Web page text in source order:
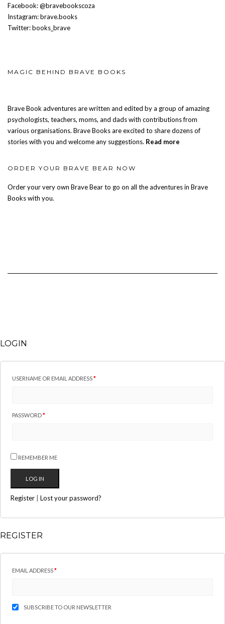
Facebook: @bravebookscoza
Instagram: brave.books
Twitter: books_brave
MAGIC BEHIND BRAVE BOOKS
Brave Book adventures are written and edited by a group of amazing
psychologists, teachers, moms, and dads with contributions from
various organisations. Brave Books are excited to share dozens of
stories with you and welcome any suggestions. Read more
ORDER YOUR BRAVE BEAR NOW
Order your very own Brave Bear to go on all the adventures in Brave
Books with you.
LOGIN
USERNAME OR EMAIL ADDRESS*
PASSWORD*
REMEMBER ME
Register | Lost your password?
REGISTER
EMAIL ADDRESS*
SUBSCRIBE TO OUR NEWSLETTER